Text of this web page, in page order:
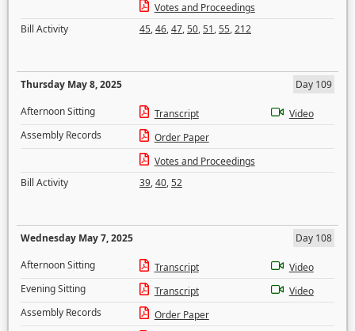
Votes and Proceedings
Bill Activity
45,46,47,50,51,55,212
Thursday May 8, 2025
Day 109
Afternoon Sitting
Transcript
Video
Assembly Records
Order Paper
Votes and Proceedings
Bill Activity
39,40,52
Wednesday May 7, 2025
Day 108
Afternoon Sitting
Transcript
Video
Evening Sitting
Transcript
Video
Assembly Records
Order Paper